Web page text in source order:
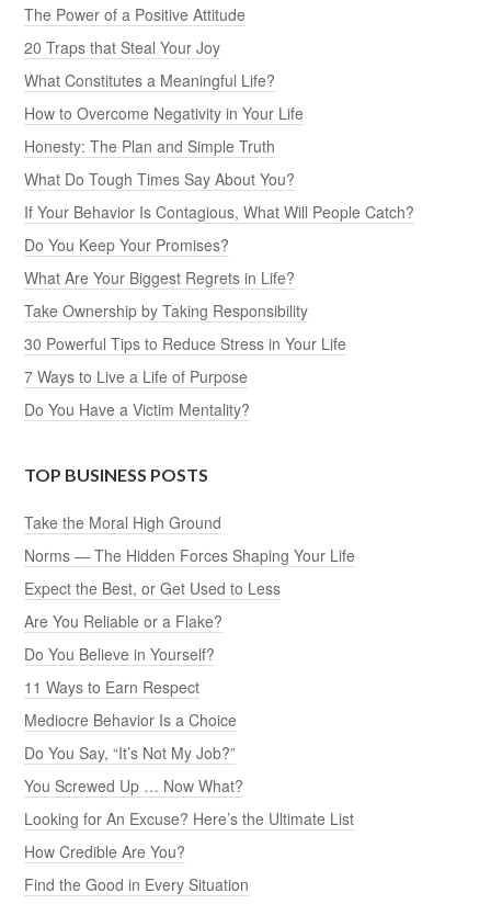
The Power of a Positive Attitude
20 Traps that Steal Your Joy
What Constitutes a Meaningful Life?
How to Overcome Negativity in Your Life
Honesty: The Plan and Simple Truth
What Do Tough Times Say About You?
If Your Behavior Is Contagious, What Will People Catch?
Do You Keep Your Promises?
What Are Your Biggest Regrets in Life?
Take Ownership by Taking Responsibility
30 Powerful Tips to Reduce Stress in Your Life
7 Ways to Live a Life of Purpose
Do You Have a Victim Mentality?
TOP BUSINESS POSTS
Take the Moral High Ground
Norms — The Hidden Forces Shaping Your Life
Expect the Best, or Get Used to Less
Are You Reliable or a Flake?
Do You Believe in Yourself?
11 Ways to Earn Respect
Mediocre Behavior Is a Choice
Do You Say, “It’s Not My Job?”
You Screwed Up … Now What?
Looking for An Excuse? Here’s the Ultimate List
How Credible Are You?
Find the Good in Every Situation